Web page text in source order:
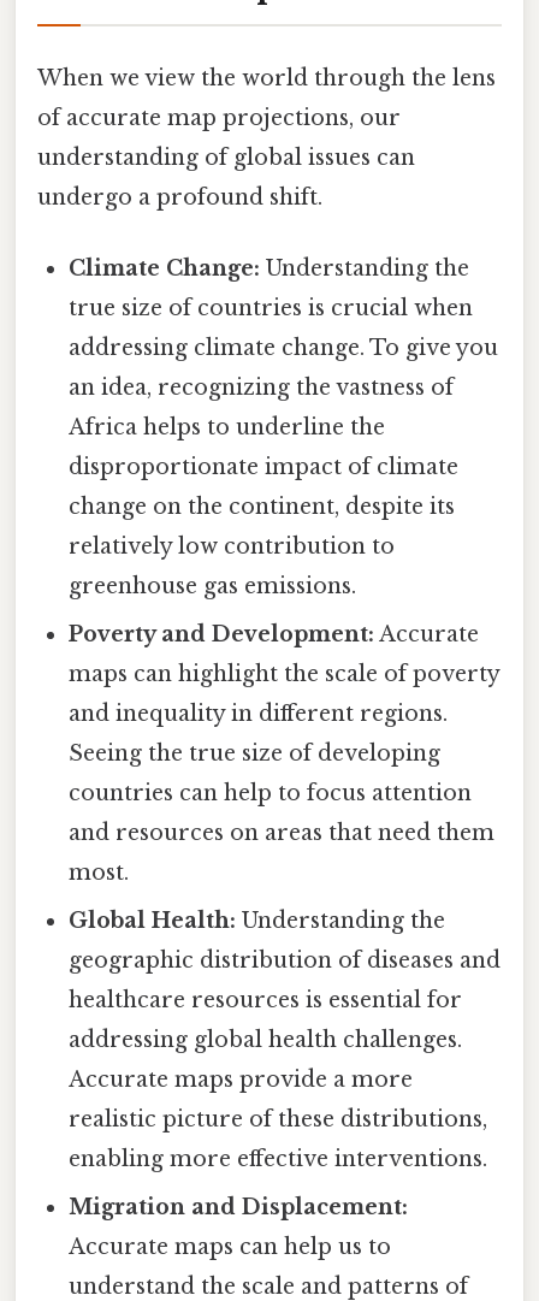
When we view the world through the lens
of accurate map projections, our
understanding of global issues can
undergo a profound shift.
Climate Change: Understanding the
true size of countries is crucial when
addressing climate change. To give you
an idea, recognizing the vastness of
Africa helps to underline the
disproportionate impact of climate
change on the continent, despite its
relatively low contribution to
greenhouse gas emissions.
Poverty and Development: Accurate
maps can highlight the scale of poverty
and inequality in different regions.
Seeing the true size of developing
countries can help to focus attention
and resources on areas that need them
most.
Global Health: Understanding the
geographic distribution of diseases and
healthcare resources is essential for
addressing global health challenges.
Accurate maps provide a more
realistic picture of these distributions,
enabling more effective interventions.
Migration and Displacement:
Accurate maps can help us to
understand the scale and patterns of